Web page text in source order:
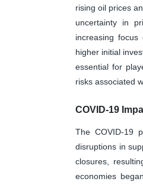
rising oil prices
uncertainty in
increasing
higher initial
essential for
risks associated
COVID-19
The COVID-19
disruptions in
closures,
economies